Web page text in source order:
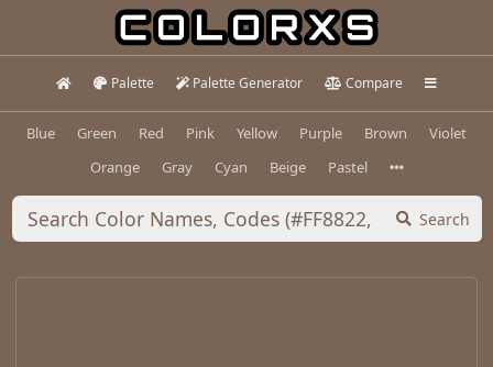
Palette Palette Generator Compare
Blue Green Red Pink Yellow Purple Brown
Violet
Orange
Gray Cyan Beige Pastel
Search